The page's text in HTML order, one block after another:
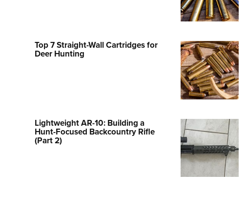
Collegiate Shooting Programs
Top 7 Straight-Wall Cartridges for
Deer Hunting
Lightweight AR-10: Building a
Hunt-Focused Backcountry Rifle
(Part 2)